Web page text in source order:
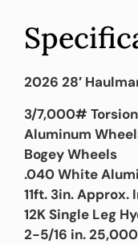
2026 28′
3/7,000#
Aluminum
Bogey Wheels
.040 White
11ft. 3in.
12K Single Leg
2-5/16 in.